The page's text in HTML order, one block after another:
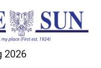
2026